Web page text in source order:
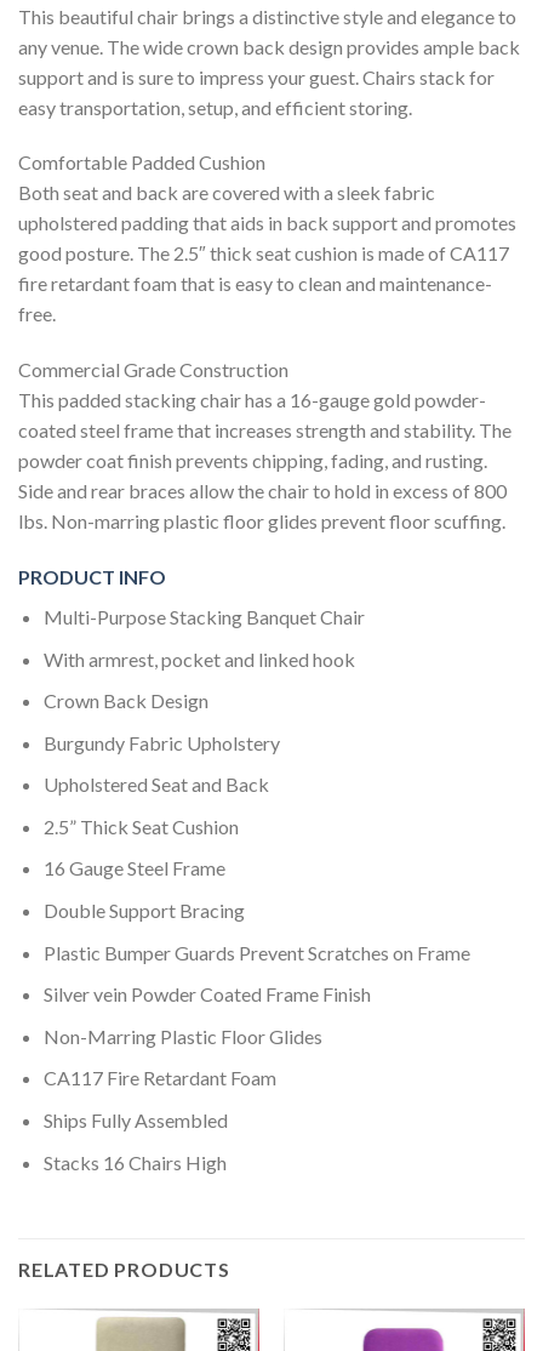
This beautiful chair brings a distinctive style and elegance to
any venue. The wide crown back design provides ample back
support and is sure to impress your guest. Chairs stack for
easy transportation, setup, and efficient storing.
Comfortable Padded Cushion
Both seat and back are covered with a sleek fabric
upholstered padding that aids in back support and promotes
good posture. The 2.5″ thick seat cushion is made of CA117
fire retardant foam that is easy to clean and maintenance-
free.
Commercial Grade Construction
This padded stacking chair has a 16-gauge gold powder-
coated steel frame that increases strength and stability. The
powder coat finish prevents chipping, fading, and rusting.
Side and rear braces allow the chair to hold in excess of 800
lbs. Non-marring plastic floor glides prevent floor scuffing.
PRODUCT INFO
Multi-Purpose Stacking Banquet Chair
With armrest, pocket and linked hook
Crown Back Design
Burgundy Fabric Upholstery
Upholstered Seat and Back
2.5” Thick Seat Cushion
16 Gauge Steel Frame
Double Support Bracing
Plastic Bumper Guards Prevent Scratches on Frame
Silver vein Powder Coated Frame Finish
Non-Marring Plastic Floor Glides
CA117 Fire Retardant Foam
Ships Fully Assembled
Stacks 16 Chairs High
RELATED PRODUCTS